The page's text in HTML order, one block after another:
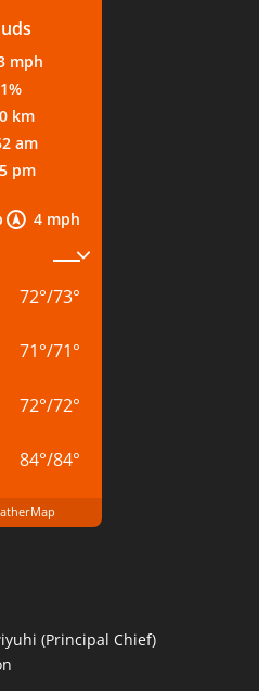
4 mph
mph
km
am
pm
72°/73°
71°/71°
72°/72°
84°/84°
(Principal Chief)